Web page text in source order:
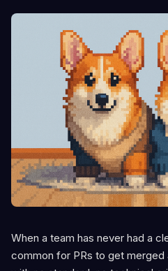
When a team has never had a
common for PRs to get